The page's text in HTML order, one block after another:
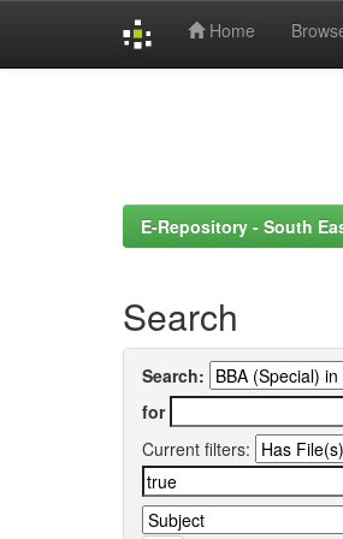
Home
E-Repository - South
Search
Search:
for
Current filters: